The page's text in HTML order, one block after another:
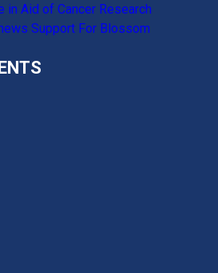
in Aid of Cancer Research
Support For Blossom